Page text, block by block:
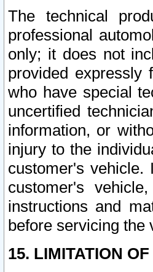
The technical
professional
only; it does not
provided expressly
who have special
uncertified
information, or
injury to the
customer's vehicle.
customer's
instructions and
before servicing the
15. LIMITATION